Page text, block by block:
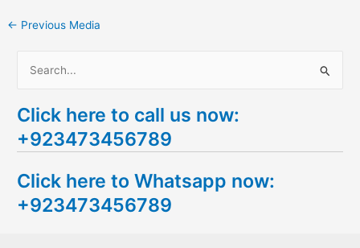
← Previous Media
a
r
h
f
Click here to call us now:
+923473456789
Click here to Whatsapp now:
+923473456789